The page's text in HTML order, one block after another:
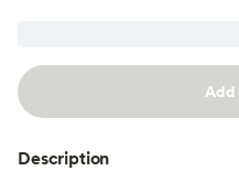
Add
Description